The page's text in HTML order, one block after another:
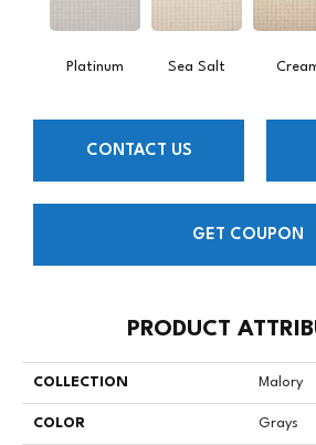
Platinum Sea Salt
CONTACT US
GET COUPON
PRODUCT
COLLECTION Malory
COLOR Grays